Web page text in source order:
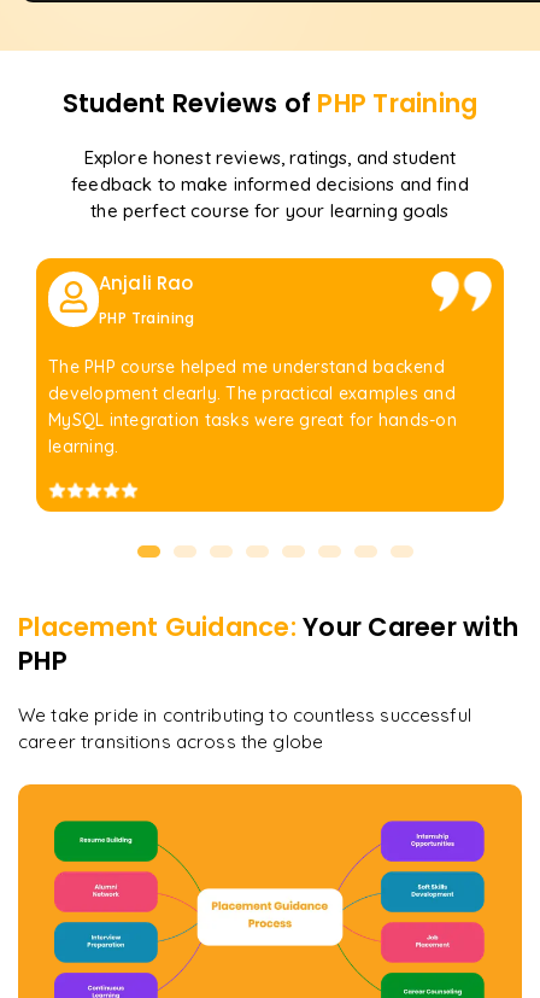
Student Reviews of PHP Training
Explore honest reviews, ratings, and student
feedback to make informed decisions and find
the perfect course for your learning goals
Anjali Rao
PHP Training
The PHP course helped me understand backend
development clearly. The practical examples and
MySQL integration tasks were great for hands-on
learning.
Placement Guidance: Your Career with
PHP
We take pride in contributing to countless successful
career transitions across the globe